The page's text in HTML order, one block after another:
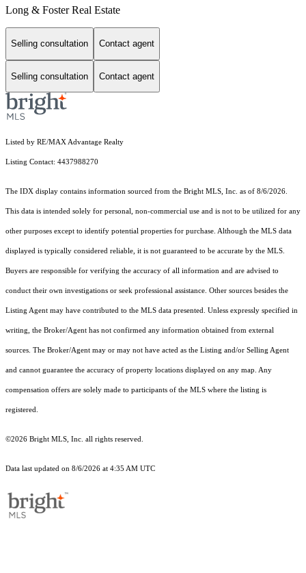
Long & Foster Real Estate
Selling consultation Contact agent
Selling consultation Contact agent
Listed by RE/MAX Advantage Realty
Listing Contact: 4437988270
The IDX display contains information sourced from the Bright MLS, Inc. as of 8/6/2026.
This data is intended solely for personal, non-commercial use and is not to be utilized for any
other purposes except to identify potential properties for purchase. Although the MLS data
displayed is typically considered reliable, it is not guaranteed to be accurate by the MLS.
Buyers are responsible for verifying the accuracy of all information and are advised to
conduct their own investigations or seek professional assistance. Other sources besides the
Listing Agent may have contributed to the MLS data presented. Unless expressly specified in
writing, the Broker/Agent has not confirmed any information obtained from external
sources. The Broker/Agent may or may not have acted as the Listing and/or Selling Agent
and cannot guarantee the accuracy of property locations displayed on any map. Any
compensation offers are solely made to participants of the MLS where the listing is
registered.
©2026 Bright MLS, Inc. all rights reserved.
Data last updated on 8/6/2026 at 4:35 AM UTC